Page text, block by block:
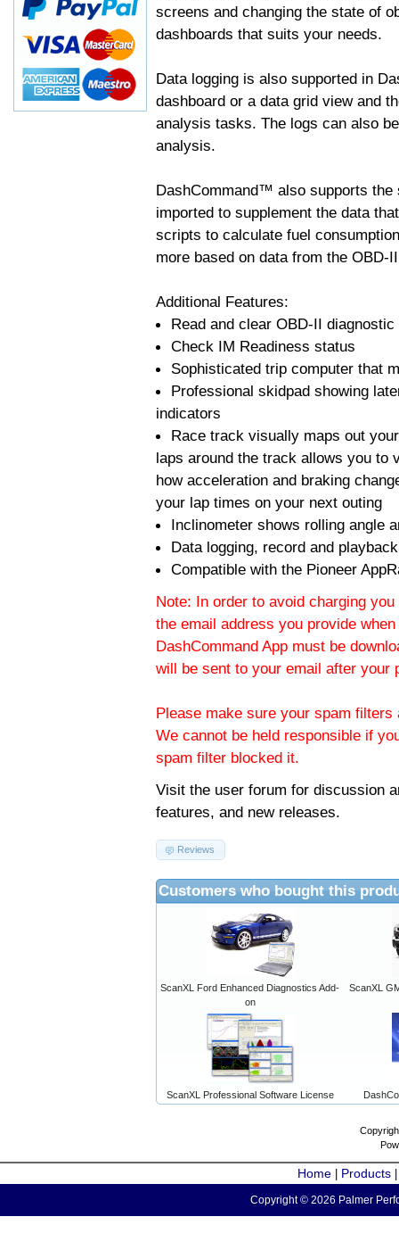
screens and changing the state of
dashboards that suits your needs.
Data logging is also supported in
dashboard or a data grid view and
analysis tasks. The logs can also
analysis.
DashCommand™ also supports
imported to supplement the data
scripts to calculate fuel
more based on data from the OBD-
Additional Features:
Read and clear OBD-II
Check IM Readiness status
Sophisticated trip computer that
Professional skidpad showing
indicators
Race track visually maps out
laps around the track allows you to
how acceleration and braking
your lap times on your next outing
Inclinometer shows rolling angle
Data logging, record and
Compatible with the Pioneer
Note: In order to avoid charging
the email address you provide
DashCommand App must be
will be sent to your email after your
Please make sure your spam
We cannot be held responsible if
spam filter blocked it.
Visit the user forum for discussion
features, and new releases.
Reviews
Customers who bought this
ScanXL Ford Enhanced Diagnostics Add-
on
ScanXL
ScanXL Professional Software License
Home Products
Copyright © 2026 Palmer